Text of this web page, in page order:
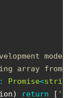
mode
array from
: Promise<string
) return [